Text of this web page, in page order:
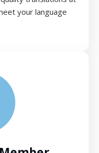
your language